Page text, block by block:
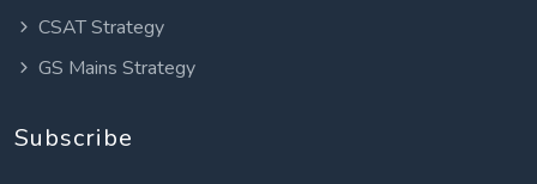
CSAT Strategy
GS Mains Strategy
Subscribe